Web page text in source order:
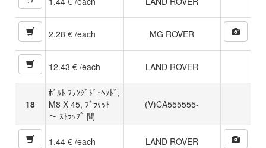
2.28 € /each MG ROVER
12.43 € /each LAND ROVER
18
ﾎﾞﾙﾄ ﾌﾗﾝｼﾞﾄﾞ･ﾍｯﾄﾞ,
M8 X 45, ﾌﾞﾗｹｯﾄ
〜 ｽﾄﾗｯﾌﾟ 間
(V)CA555555-
1.44 € /each LAND ROVER